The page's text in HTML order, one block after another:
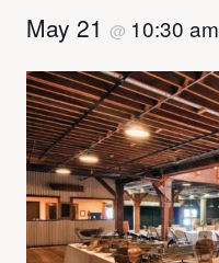
May 21 @ 10:30 am